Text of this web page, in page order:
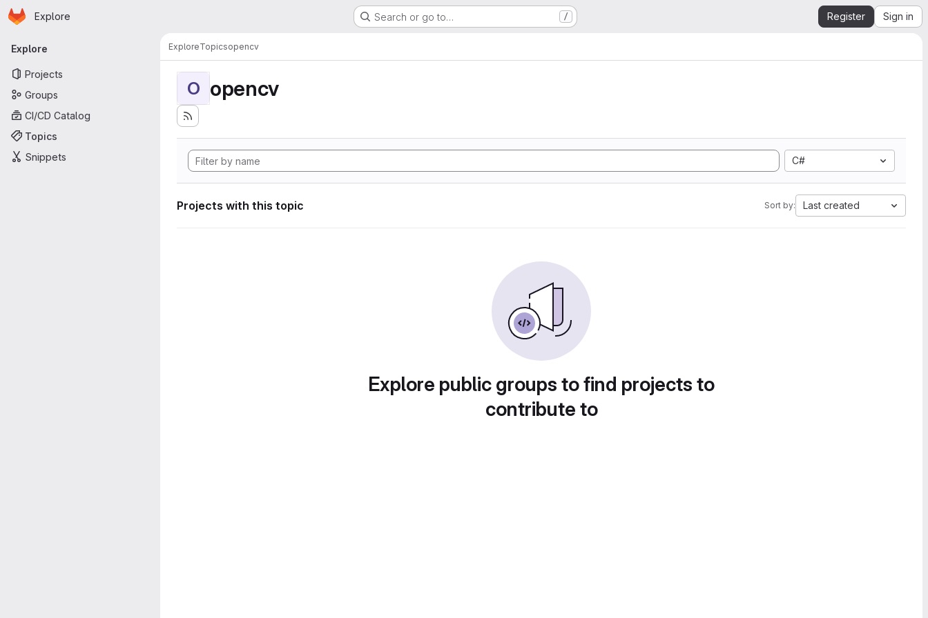
Skip to main content
Homepage
Explore Search or go to… / Register Sign in
Primary navigation
Explore
Projects
Groups
CI/CD Catalog
Topics
Snippets
ExploreTopicsopencv
O opencv
C#
Projects with this topic Sort by: Last created
Explore public groups to find projects to
contribute to